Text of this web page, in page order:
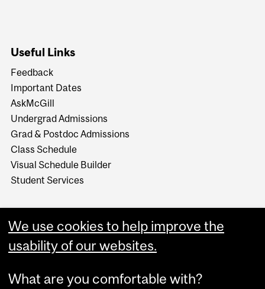
Useful Links
Feedback
Important Dates
AskMcGill
Undergrad Admissions
Grad & Postdoc Admissions
Class Schedule
Visual Schedule Builder
Student Services
We use cookies to help improve the
usability of our websites.
What are you comfortable with?